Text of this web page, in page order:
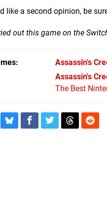
like a second opinion, be
out this game on the
Assassin's
Assassin's
The Best